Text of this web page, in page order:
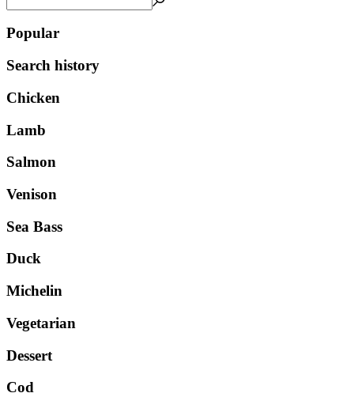
Popular
Search history
Chicken
Lamb
Salmon
Venison
Sea Bass
Duck
Michelin
Vegetarian
Dessert
Cod